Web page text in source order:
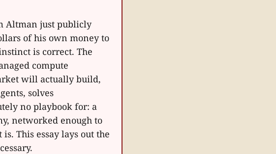
Altman just publicly
of his own money to
is correct. The
compute
will actually build,
solves
no playbook for: a
networked enough to
This essay lays out the